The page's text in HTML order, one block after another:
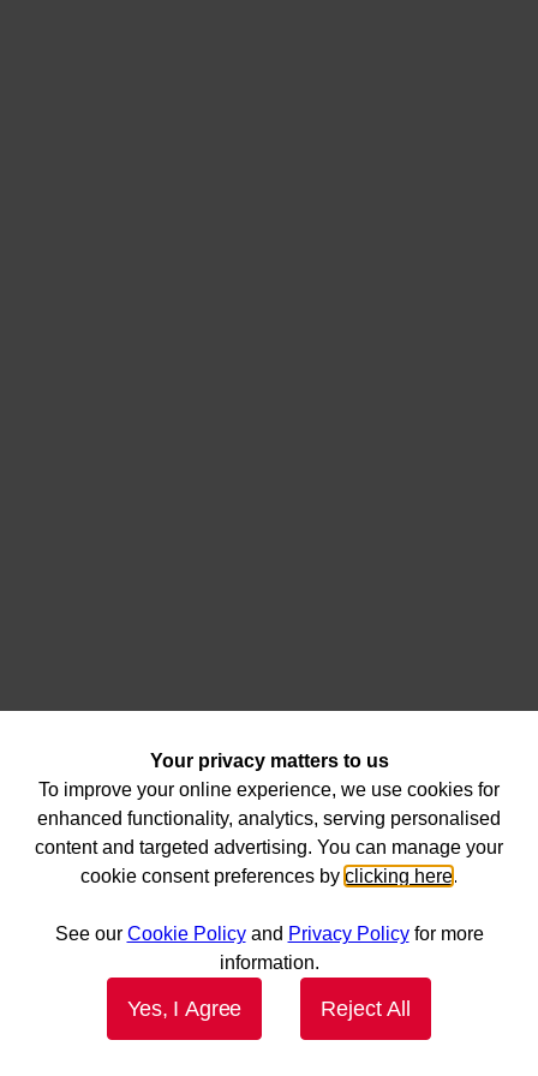
Your privacy matters to us
To improve your online experience, we use cookies for
enhanced functionality, analytics, serving personalised
content and targeted advertising. You can manage your
cookie consent preferences by clicking here.
See our Cookie Policyand Privacy Policyfor more
information.
Yes, I Agree Reject All